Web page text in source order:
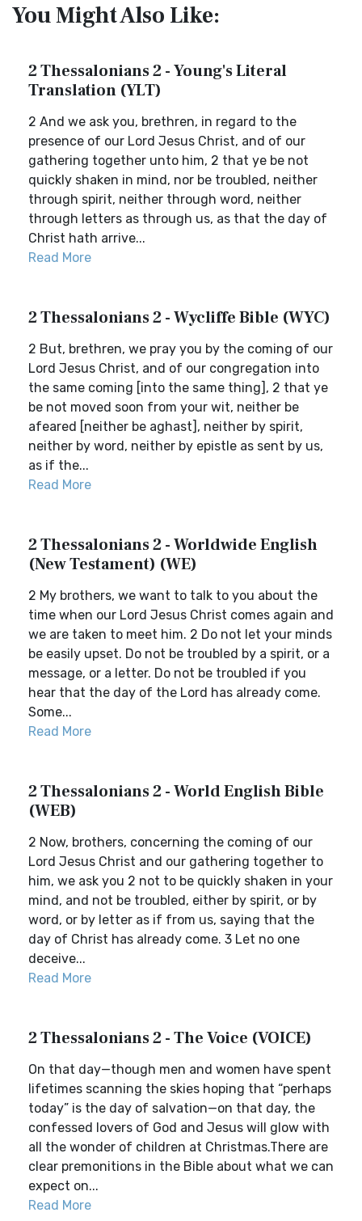
You Might Also Like:
2 Thessalonians 2 - Young's Literal
Translation (YLT)
2 And we ask you, brethren, in regard to the
presence of our Lord Jesus Christ, and of our
gathering together unto him, 2 that ye be not
quickly shaken in mind, nor be troubled, neither
through spirit, neither through word, neither
through letters as through us, as that the day of
Christ hath arrive...
Read More
2 Thessalonians 2 - Wycliffe Bible (WYC)
2 But, brethren, we pray you by the coming of our
Lord Jesus Christ, and of our congregation into
the same coming [into the same thing], 2 that ye
be not moved soon from your wit, neither be
afeared [neither be aghast], neither by spirit,
neither by word, neither by epistle as sent by us,
as if the...
Read More
2 Thessalonians 2 - Worldwide English
(New Testament) (WE)
2 My brothers, we want to talk to you about the
time when our Lord Jesus Christ comes again and
we are taken to meet him. 2 Do not let your minds
be easily upset. Do not be troubled by a spirit, or a
message, or a letter. Do not be troubled if you
hear that the day of the Lord has already come.
Some...
Read More
2 Thessalonians 2 - World English Bible
(WEB)
2 Now, brothers, concerning the coming of our
Lord Jesus Christ and our gathering together to
him, we ask you 2 not to be quickly shaken in your
mind, and not be troubled, either by spirit, or by
word, or by letter as if from us, saying that the
day of Christ has already come. 3 Let no one
deceive...
Read More
2 Thessalonians 2 - The Voice (VOICE)
On that day—though men and women have spent
lifetimes scanning the skies hoping that “perhaps
today” is the day of salvation—on that day, the
confessed lovers of God and Jesus will glow with
all the wonder of children at Christmas.There are
clear premonitions in the Bible about what we can
expect on...
Read More